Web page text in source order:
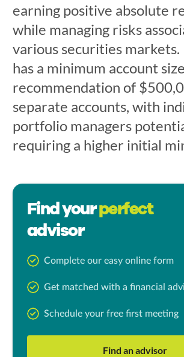
earning positive absolute
while managing risks
various securities
has a minimum account size
recommendation of
separate accounts, with
portfolio managers
requiring a higher initial
Find yourperfect
advisor
Complete our easy online form
Get matched with a financial
Schedule your free first meeting
Find an advisor